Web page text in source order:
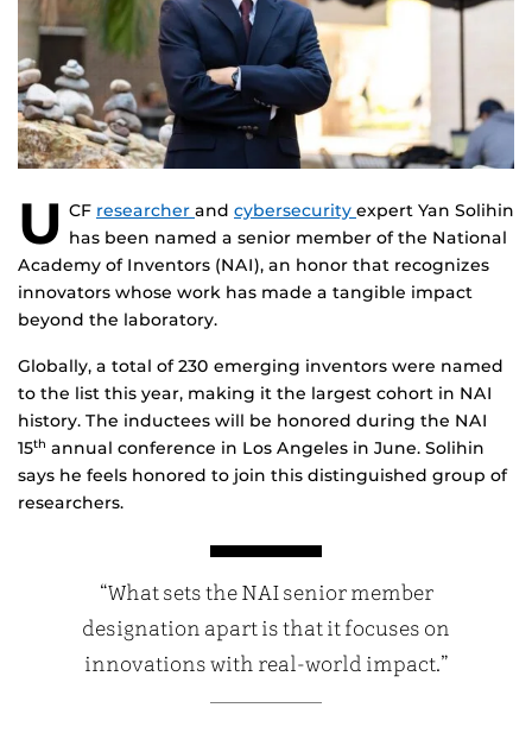
U CF researcher and cybersecurity expert Yan Solihin
has been named a senior member of the National
Academy of Inventors (NAI), an honor that recognizes
innovators whose work has made a tangible impact
beyond the laboratory.
Globally, a total of 230 emerging inventors were named
to the list this year, making it the largest cohort in NAI
history. The inductees will be honored during the NAI
15th annual conference in Los Angeles in June. Solihin
says he feels honored to join this distinguished group of
researchers.
“What sets the NAI senior member
designation apart is that it focuses on
innovations with real-world impact.”